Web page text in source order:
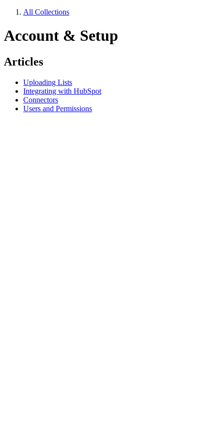
All Collections
Account & Setup
Articles
Uploading Lists
Integrating with HubSpot
Connectors
Users and Permissions